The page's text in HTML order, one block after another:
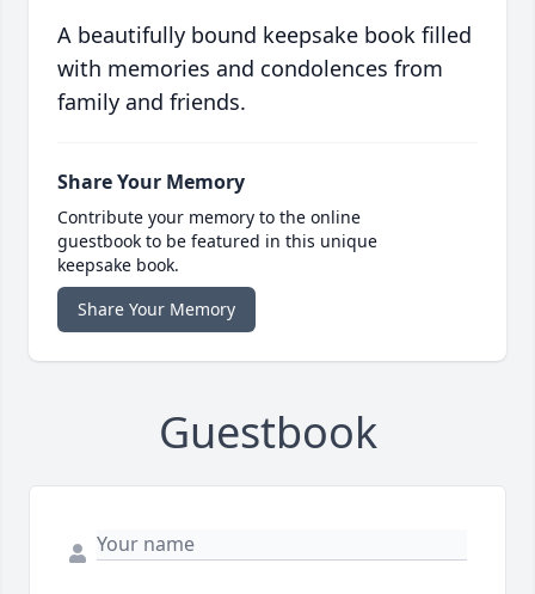
A beautifully bound keepsake book filled
with memories and condolences from
family and friends.
Share Your Memory
Contribute your memory to the online
guestbook to be featured in this unique
keepsake book.
Share Your Memory
Guestbook